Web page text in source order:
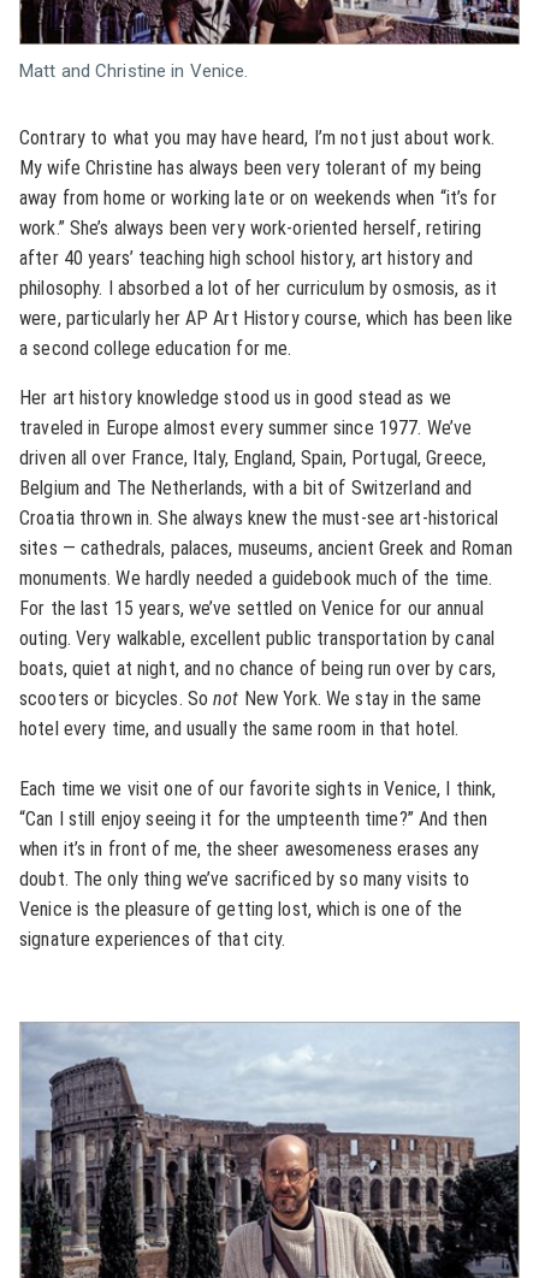
Matt and Christine in Venice.
Contrary to what you may have heard, I’m not just about work.
My wife Christine has always been very tolerant of my being
away from home or working late or on weekends when “it’s for
work.” She’s always been very work-oriented herself, retiring
after 40 years’ teaching high school history, art history and
philosophy. I absorbed a lot of her curriculum by osmosis, as it
were, particularly her AP Art History course, which has been like
a second college education for me.
Her art history knowledge stood us in good stead as we
traveled in Europe almost every summer since 1977. We’ve
driven all over France, Italy, England, Spain, Portugal, Greece,
Belgium and The Netherlands, with a bit of Switzerland and
Croatia thrown in. She always knew the must-see art-historical
sites — cathedrals, palaces, museums, ancient Greek and Roman
monuments. We hardly needed a guidebook much of the time.
For the last 15 years, we’ve settled on Venice for our annual
outing. Very walkable, excellent public transportation by canal
boats, quiet at night, and no chance of being run over by cars,
scooters or bicycles. Sonot New York. We stay in the same
hotel every time, and usually the same room in that hotel.
Each time we visit one of our favorite sights in Venice, I think,
“Can I still enjoy seeing it for the umpteenth time?” And then
when it’s in front of me, the sheer awesomeness erases any
doubt. The only thing we’ve sacrificed by so many visits to
Venice is the pleasure of getting lost, which is one of the
signature experiences of that city.